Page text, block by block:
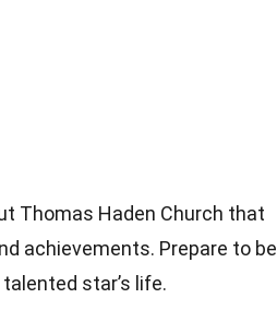
Thomas Haden Church that
achievements. Prepare to be
star’s life.